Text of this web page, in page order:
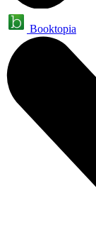
Booktopia